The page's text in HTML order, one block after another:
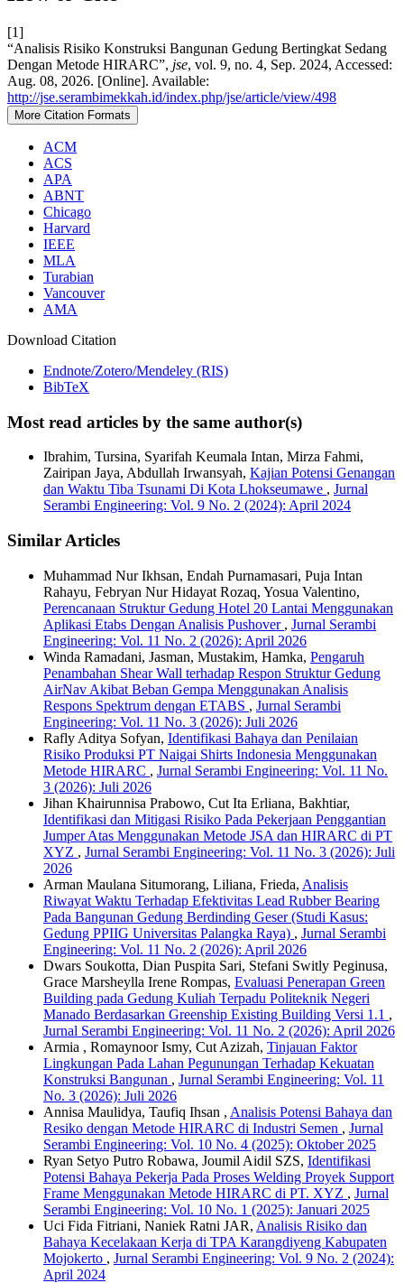
[1]
“Analisis Risiko Konstruksi Bangunan Gedung Bertingkat Sedang
Dengan Metode HIRARC”, jse, vol. 9, no. 4, Sep. 2024, Accessed:
Aug. 08, 2026. [Online]. Available:
http://jse.serambimekkah.id/index.php/jse/article/view/498
More Citation Formats
ACM
ACS
APA
ABNT
Chicago
Harvard
IEEE
MLA
Turabian
Vancouver
AMA
Download Citation
Endnote/Zotero/Mendeley (RIS)
BibTeX
Most read articles by the same author(s)
Ibrahim, Tursina, Syarifah Keumala Intan, Mirza Fahmi,
Zairipan Jaya, Abdullah Irwansyah, Kajian Potensi Genangan
dan Waktu Tiba Tsunami Di Kota Lhokseumawe , Jurnal
Serambi Engineering: Vol. 9 No. 2 (2024): April 2024
Similar Articles
Muhammad Nur Ikhsan, Endah Purnamasari, Puja Intan
Rahayu, Febryan Nur Hidayat Rozaq, Yosua Valentino,
Perencanaan Struktur Gedung Hotel 20 Lantai Menggunakan
Aplikasi Etabs Dengan Analisis Pushover , Jurnal Serambi
Engineering: Vol. 11 No. 2 (2026): April 2026
Winda Ramadani, Jasman, Mustakim, Hamka, Pengaruh
Penambahan Shear Wall terhadap Respon Struktur Gedung
AirNav Akibat Beban Gempa Menggunakan Analisis
Respons Spektrum dengan ETABS , Jurnal Serambi
Engineering: Vol. 11 No. 3 (2026): Juli 2026
Rafly Aditya Sofyan, Identifikasi Bahaya dan Penilaian
Risiko Produksi PT Naigai Shirts Indonesia Menggunakan
Metode HIRARC , Jurnal Serambi Engineering: Vol. 11 No.
3 (2026): Juli 2026
Jihan Khairunnisa Prabowo, Cut Ita Erliana, Bakhtiar,
Identifikasi dan Mitigasi Risiko Pada Pekerjaan Penggantian
Jumper Atas Menggunakan Metode JSA dan HIRARC di PT
XYZ , Jurnal Serambi Engineering: Vol. 11 No. 3 (2026): Juli
2026
Arman Maulana Situmorang, Liliana, Frieda, Analisis
Riwayat Waktu Terhadap Efektivitas Lead Rubber Bearing
Pada Bangunan Gedung Berdinding Geser (Studi Kasus:
Gedung PPIIG Universitas Palangka Raya) , Jurnal Serambi
Engineering: Vol. 11 No. 2 (2026): April 2026
Dwars Soukotta, Dian Puspita Sari, Stefani Switly Peginusa,
Grace Marsheylla Irene Rompas, Evaluasi Penerapan Green
Building pada Gedung Kuliah Terpadu Politeknik Negeri
Manado Berdasarkan Greenship Existing Building Versi 1.1 ,
Jurnal Serambi Engineering: Vol. 11 No. 2 (2026): April 2026
Armia , Romaynoor Ismy, Cut Azizah, Tinjauan Faktor
Lingkungan Pada Lahan Pegunungan Terhadap Kekuatan
Konstruksi Bangunan , Jurnal Serambi Engineering: Vol. 11
No. 3 (2026): Juli 2026
Annisa Maulidya, Taufiq Ihsan , Analisis Potensi Bahaya dan
Resiko dengan Metode HIRARC di Industri Semen , Jurnal
Serambi Engineering: Vol. 10 No. 4 (2025): Oktober 2025
Ryan Setyo Putro Robawa, Joumil Aidil SZS, Identifikasi
Potensi Bahaya Pekerja Pada Proses Welding Proyek Support
Frame Menggunakan Metode HIRARC di PT. XYZ , Jurnal
Serambi Engineering: Vol. 10 No. 1 (2025): Januari 2025
Uci Fida Fitriani, Naniek Ratni JAR, Analisis Risiko dan
Bahaya Kecelakaan Kerja di TPA Karangdiyeng Kabupaten
Mojokerto , Jurnal Serambi Engineering: Vol. 9 No. 2 (2024):
April 2024